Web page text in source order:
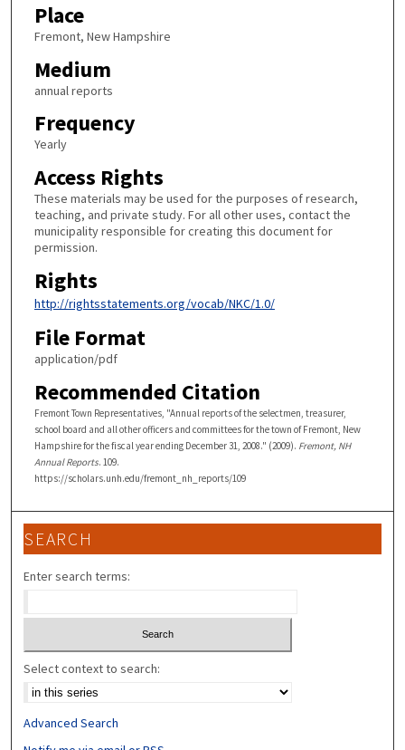
Place
Fremont, New Hampshire
Medium
annual reports
Frequency
Yearly
Access Rights
These materials may be used for the purposes of research,
teaching, and private study. For all other uses, contact the
municipality responsible for creating this document for
permission.
Rights
http://rightsstatements.org/vocab/NKC/1.0/
File Format
application/pdf
Recommended Citation
Fremont Town Representatives, "Annual reports of the selectmen, treasurer,
school board and all other officers and committees for the town of Fremont, New
Hampshire for the fiscal year ending December 31, 2008." (2009). Fremont, NH
Annual Reports. 109.
https://scholars.unh.edu/fremont_nh_reports/109
SEARCH
Enter search terms:
Select context to search:
Advanced Search